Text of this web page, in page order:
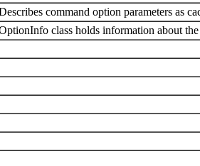
command option parameters as
class holds information about